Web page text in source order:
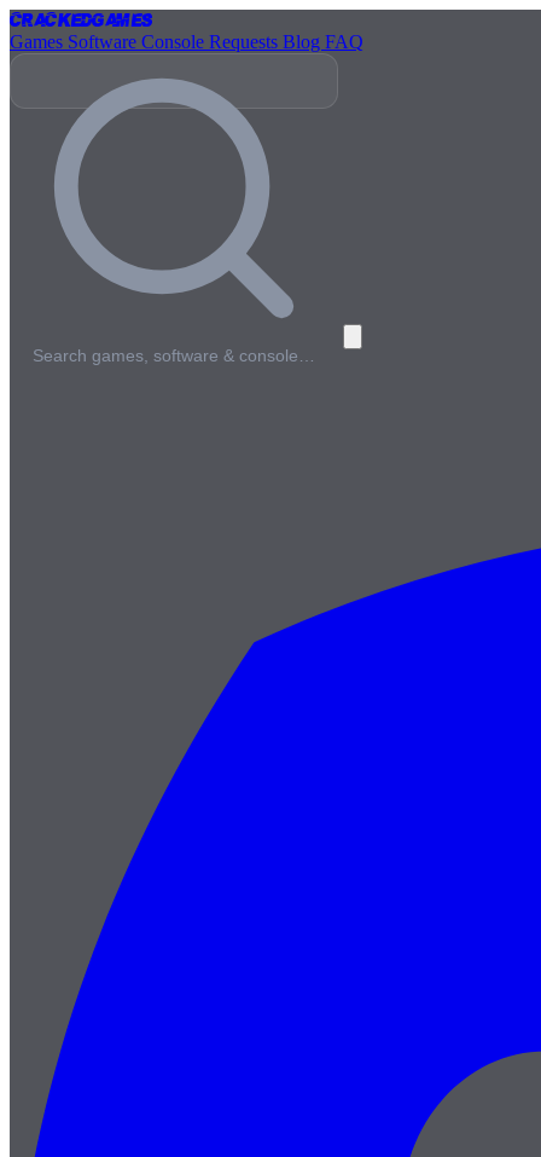
CrackedGames
Games Software Console Requests Blog FAQ
Search games, software & console…